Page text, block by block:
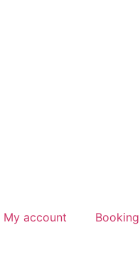
My account Booking